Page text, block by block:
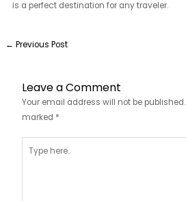
is a perfect destination for any traveler.
← Previous Post
Leave a Comment
Your email address will not be published.
marked *
here..